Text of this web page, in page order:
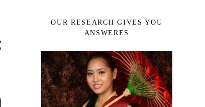
OUR RESEARCH GIVES YOU
ANSWERES